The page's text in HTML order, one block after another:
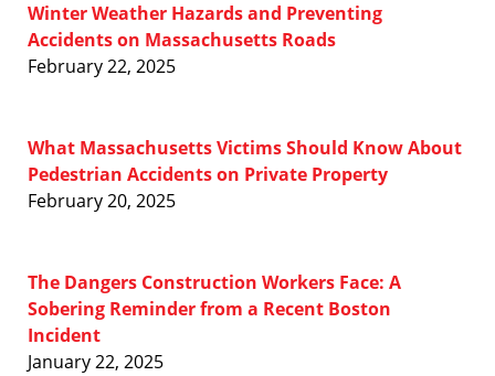
Winter Weather Hazards and Preventing
Accidents on Massachusetts Roads
February 22, 2025
What Massachusetts Victims Should Know About
Pedestrian Accidents on Private Property
February 20, 2025
The Dangers Construction Workers Face: A
Sobering Reminder from a Recent Boston
Incident
January 22, 2025